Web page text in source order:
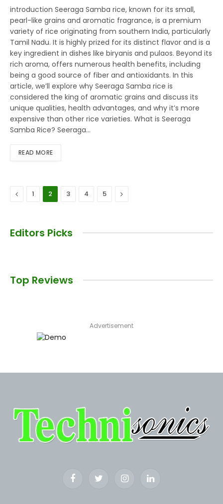
introduction Seeraga Samba rice, known for its small,
pearl-like grains and aromatic fragrance, is a premium
variety of rice originating from southern India, particularly
Tamil Nadu. It is highly prized for its distinct flavor and is a
key ingredient in dishes like biryanis and pulaos. Beyond its
rich aroma, offers numerous health benefits, including
being a good source of fiber and antioxidants. In this
article, we’ll explore why Seeraga Samba rice is
considered the king of aromatic grains and discuss its
unique qualities, health advantages, and why it’s more
expensive than other rice varieties. What is Seeraga
Samba Rice? Seeraga…
READ MORE
Previous
1 2 3 4 5 Next
Editors Picks
Top Reviews
Advertisement
FacebookTwitter InstagramLinkedIn